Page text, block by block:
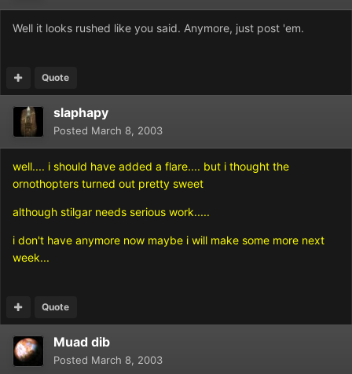
Well it looks rushed like you said. Anymore, just post 'em.
Quote
slaphapy
Posted March 8, 2003
well.... i should have added a flare.... but i thought the
ornothopters turned out pretty sweet
although stilgar needs serious work.....
i don't have anymore now maybe i will make some more next
week...
Quote
Muad dib
Posted March 8, 2003